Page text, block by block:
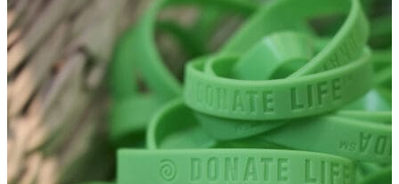
Make a Contribution
Careers
Search for:
Search